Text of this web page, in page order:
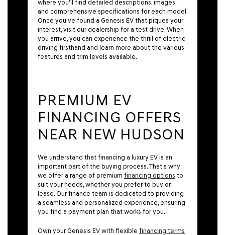
where you'll find detailed descriptions, images,
and comprehensive specifications for each model.
Once you've found a Genesis EV that piques your
interest, visit our dealership for a test drive. When
you arrive, you can experience the thrill of electric
driving firsthand and learn more about the various
features and trim levels available.
PREMIUM EV
FINANCING OFFERS
NEAR NEW HUDSON
We understand that financing a luxury EV is an
important part of the buying process. That’s why
we offer a range of premium financing options to
suit your needs, whether you prefer to buy or
lease. Our finance team is dedicated to providing
a seamless and personalized experience, ensuring
you find a payment plan that works for you.
Own your Genesis EV with flexible financing terms